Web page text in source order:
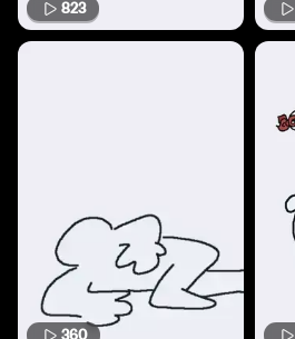
823
360